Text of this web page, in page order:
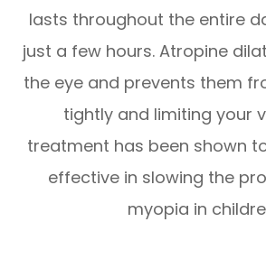
lasts throughout the entire
just a few hours. Atropine
the eye and prevents them
tightly and limiting your
treatment has been shown
effective in slowing the
myopia in